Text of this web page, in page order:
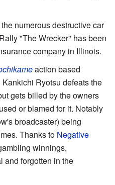
numerous destructive car
"The Wrecker" has been
company in Illinois.
action based
Ryotsu defeats the
gets billed by the owners
or blamed for it. Notably
broadcaster) being
Thanks to Negative
winnings,
and forgotten in the